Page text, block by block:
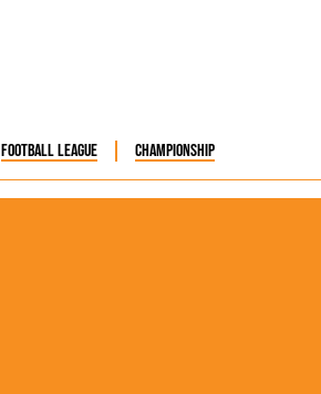
Football League Championship